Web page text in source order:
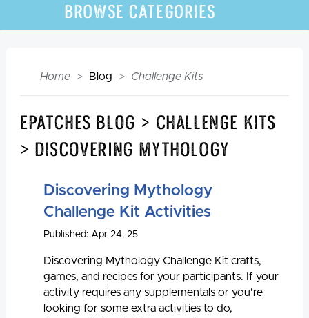
Browse Categories
Home Blog Challenge Kits
Epatches Blog > Challenge Kits
> Discovering Mythology
Discovering Mythology
Challenge Kit Activities
Published: Apr 24, 25
Discovering Mythology Challenge Kit crafts,
games, and recipes for your participants. If your
activity requires any supplementals or you're
looking for some extra activities to do,